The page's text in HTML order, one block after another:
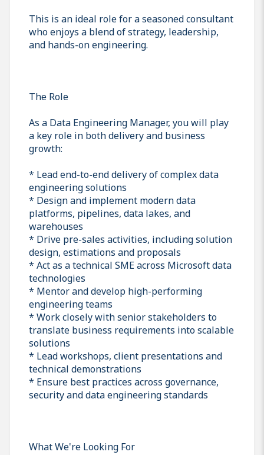
This is an ideal role for a seasoned consultant
who enjoys a blend of strategy, leadership,
and hands-on engineering.
The Role
As a Data Engineering Manager, you will play
a key role in both delivery and business
growth:
* Lead end-to-end delivery of complex data
engineering solutions
* Design and implement modern data
platforms, pipelines, data lakes, and
warehouses
* Drive pre-sales activities, including solution
design, estimations and proposals
* Act as a technical SME across Microsoft data
technologies
* Mentor and develop high-performing
engineering teams
* Work closely with senior stakeholders to
translate business requirements into scalable
solutions
* Lead workshops, client presentations and
technical demonstrations
* Ensure best practices across governance,
security and data engineering standards
What We're Looking For